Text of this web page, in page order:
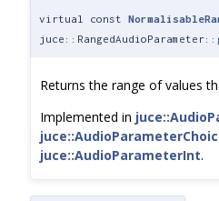
virtual const
Returns the range of values
Implemented in
juce::AudioParameterInt.